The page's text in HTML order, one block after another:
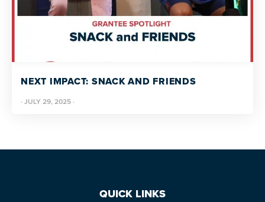
NEXT IMPACT: SNACK AND FRIENDS
· JULY 29, 2025 ·
QUICK LINKS